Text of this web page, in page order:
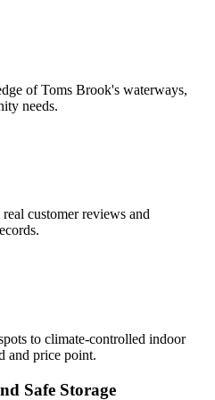
ofToms Brook's waterways,
needs.
customer reviews and
to climate-controlled indoor
and price point.
Safe Storage